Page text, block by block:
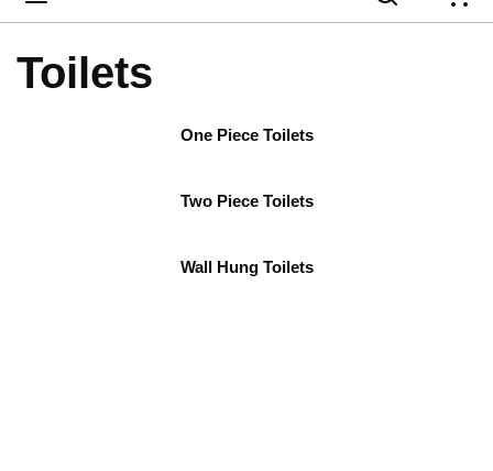
Toilets
One Piece Toilets
Two Piece Toilets
Wall Hung Toilets